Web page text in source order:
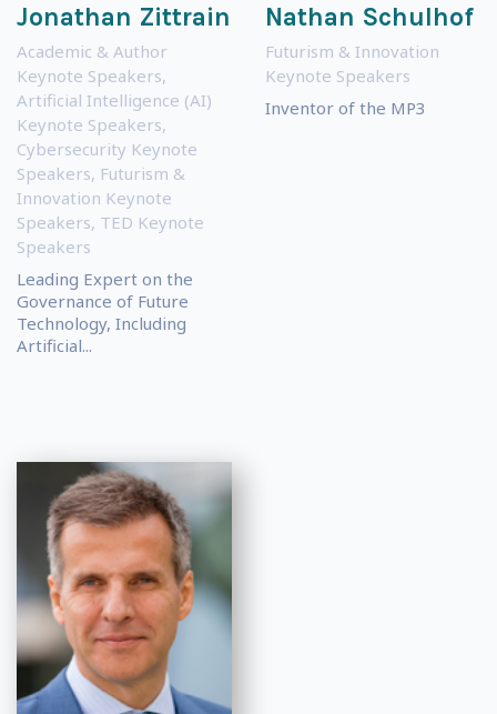
Jonathan Zittrain
Academic & Author
Keynote Speakers,
Artificial Intelligence (AI)
Keynote Speakers,
Cybersecurity Keynote
Speakers, Futurism &
Innovation Keynote
Speakers, TED Keynote
Speakers
Leading Expert on the
Governance of Future
Technology, Including
Artificial...
Nathan Schulhof
Futurism & Innovation
Keynote Speakers
Inventor of the MP3